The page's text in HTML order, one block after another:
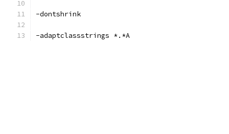
-dontshrink
-adaptclassstrings *.*A